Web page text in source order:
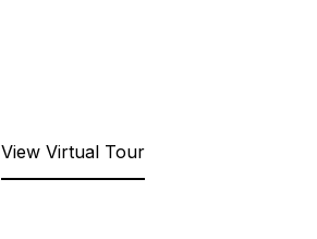
View Virtual Tour